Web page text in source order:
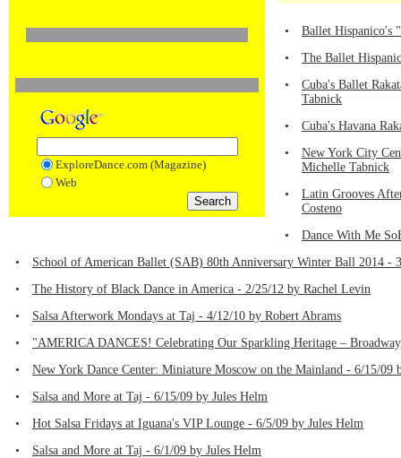
ExploreDance.com (Magazine)
Web
•
Ballet Hispanico's
•
The Ballet
•
Cuba's Ballet
Tabnick
•
Cuba's Havana
•
New York City
Michelle Tabnick
•
Latin Grooves
Costeno
•
Dance With Me
•
School of American Ballet (SAB) 80th Anniversary Winter Ball 2014 -
•
The History of Black Dance in America - 2/25/12 by Rachel Levin
•
Salsa Afterwork Mondays at Taj - 4/12/10 by Robert Abrams
•
"AMERICA DANCES! Celebrating Our Sparkling Heritage –
•
New York Dance Center: Miniature Moscow on the Mainland - 6/15/09
•
Salsa and More at Taj - 6/15/09 by Jules Helm
•
Hot Salsa Fridays at Iguana's VIP Lounge - 6/5/09 by Jules Helm
•
Salsa and More at Taj - 6/1/09 by Jules Helm